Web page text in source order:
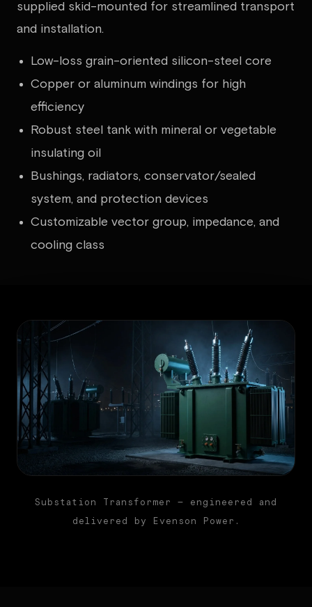
supplied skid-mounted for streamlined transport
and installation.
Low-loss grain-oriented silicon-steel core
Copper or aluminum windings for high
efficiency
Robust steel tank with mineral or vegetable
insulating oil
Bushings, radiators, conservator/sealed
system, and protection devices
Customizable vector group, impedance, and
cooling class
Substation Transformer — engineered and
delivered by Evenson Power.